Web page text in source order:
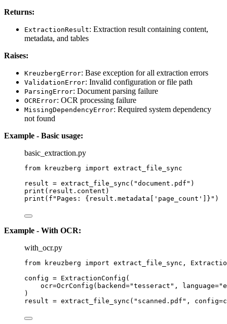
Returns:
ExtractionResult: Extraction result containing content,
metadata, and tables
Raises:
KreuzbergError: Base exception for all extraction errors
ValidationError: Invalid configuration or file path
ParsingError: Document parsing failure
OCRError: OCR processing failure
MissingDependencyError: Required system dependency
not found
Example - Basic usage:
basic_extraction.py
from kreuzberg import extract_file_sync
result = extract_file_sync ( "document.pdf " )
print ( result.content )
print ( f "Pages: {result.metadata ' page_count ' } " )
Example - With OCR:
with_ocr.py
from kreuzberg import extract_file_sync,
config = ExtractionConfig (
ocr=OcrConfig ( backend="tesseract " , language="
)
result = extract_file_sync ( " scanned.pdf " , config=